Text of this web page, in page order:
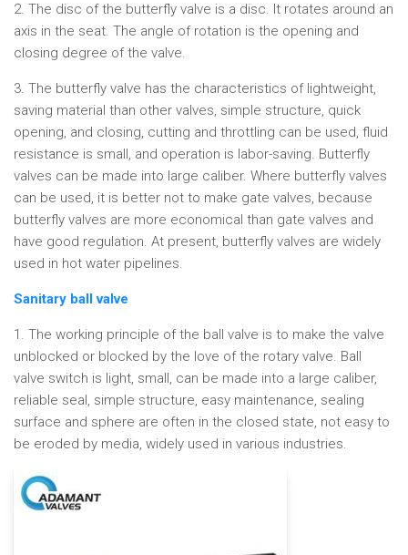
2. The disc of the butterfly valve is a disc. It rotates around an
axis in the seat. The angle of rotation is the opening and
closing degree of the valve.
3. The butterfly valve has the characteristics of lightweight,
saving material than other valves, simple structure, quick
opening, and closing, cutting and throttling can be used, fluid
resistance is small, and operation is labor-saving. Butterfly
valves can be made into large caliber. Where butterfly valves
can be used, it is better not to make gate valves, because
butterfly valves are more economical than gate valves and
have good regulation. At present, butterfly valves are widely
used in hot water pipelines.
Sanitary ball valve
1. The working principle of the ball valve is to make the valve
unblocked or blocked by the love of the rotary valve. Ball
valve switch is light, small, can be made into a large caliber,
reliable seal, simple structure, easy maintenance, sealing
surface and sphere are often in the closed state, not easy to
be eroded by media, widely used in various industries.